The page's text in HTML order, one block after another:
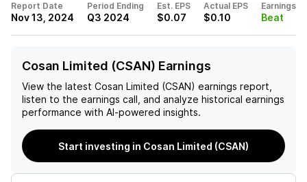
Report Date
Nov 13, 2024
Period Ending
Q3 2024
Est. EPS
$0.07
Actual EPS
$0.10
Earnings
Beat
Cosan Limited (CSAN) Earnings
View the latest Cosan Limited (CSAN) earnings report,
listen to the earnings call, and analyze historical earnings
performance with AI-powered insights.
Start investing in Cosan Limited (CSAN)